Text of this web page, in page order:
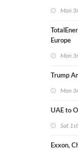
Mon
Europe
Mon
Trump
Mon
UAE to
Sat
Exxon,